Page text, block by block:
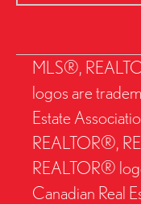
MLS®,
logos are
Estate
REALTOR®,
REALTOR®
Canadian Real